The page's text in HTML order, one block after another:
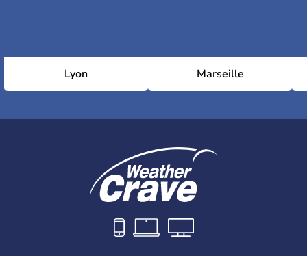
Lyon Marseille